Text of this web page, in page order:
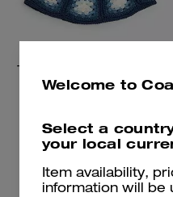
Tie Dye Crochet Bucket Hat
Welcome to
Select a
your local
Item availability,
information will be